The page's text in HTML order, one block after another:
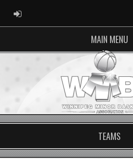
ADMIN LOGIN
MAIN MENU
TEAMS